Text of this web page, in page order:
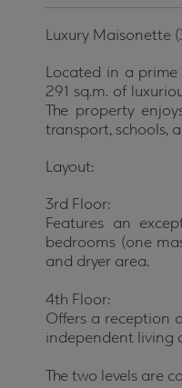
Luxury Maisonette
Located in a
291 sq.m. of
The property
transport, schools,
Layout:
3rd Floor:
Features an
bedrooms (one
and dryer area.
4th Floor:
Offers a reception
independent living
The two levels are